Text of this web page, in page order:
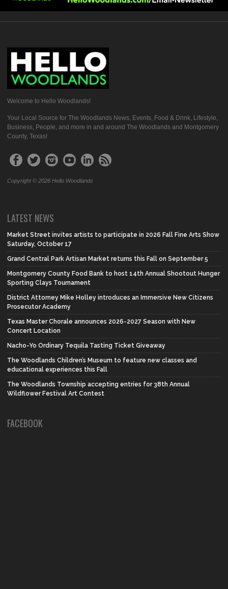
Welcome to Hello Woodlands!
Your Local Source for The Woodlands News, Events, Food & Drink, Lifestyle,
Business, People, and more in and around The Woodlands and Montgomery
County, Texas!
Copyright © 2026 Hello Woodlands
LATEST NEWS
Market Street invites artists to participate in 2026 Fall Fine Arts Show
Saturday, October 17
Grand Central Park Artisan Market returns this Fall on September 5
Montgomery County Food Bank to host 14th Annual Shootout Hunger
Sporting Clays Tournament
District Attorney Mike Holley introduces an Immersive New Citizens
Prosecutor Academy
Texas Master Chorale announces 2026-2027 Season with New
Concert Location
Nacho-Yo Ordinary Tequila Tasting Ticket Giveaway
The Woodlands Children’s Museum to feature new classes and
educational experiences this Fall
The Woodlands Township accepting entries for 38th Annual
Wildflower Festival Art Contest
FACEBOOK